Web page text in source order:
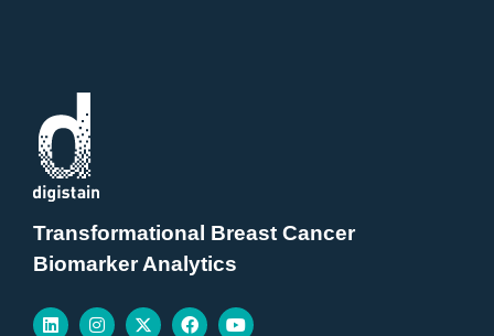
Transformational Breast Cancer
Biomarker Analytics